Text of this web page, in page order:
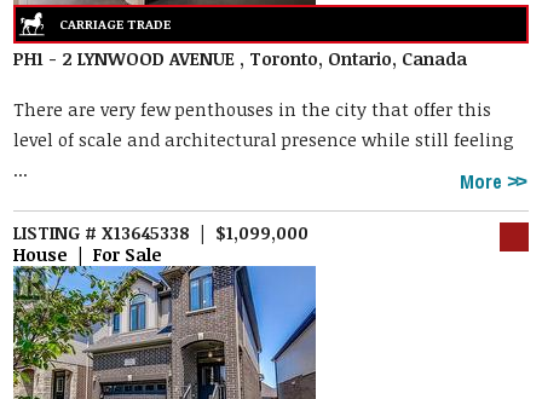
PH1 - 2 LYNWOOD AVENUE , Toronto, Ontario, Canada
There are very few penthouses in the city that offer this
level of scale and architectural presence while still feeling
...
More
LISTING # X13645338 | $1,099,000
House | For Sale